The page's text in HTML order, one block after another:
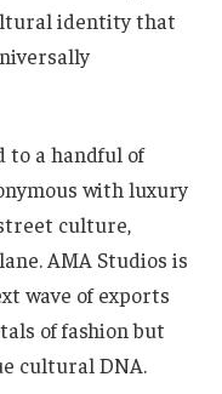
identity that
to a handful of
with luxury
culture,
AMA Studios is
wave of exports
of fashion but
cultural DNA.